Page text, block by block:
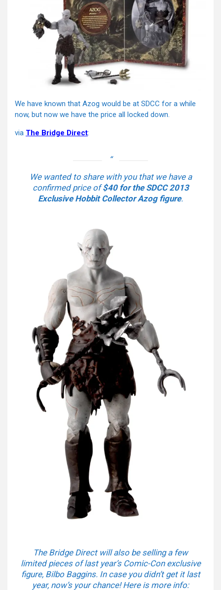
We have known that Azog would be at SDCC for a while
now, but now we have the price all locked down.
via The Bridge Direct:
We wanted to share with you that we have a
confirmed price of$40 for the SDCC 2013
Exclusive Hobbit Collector Azog figure.
The Bridge Direct will also be selling a few
limited pieces of last year’s Comic-Con exclusive
figure, Bilbo Baggins. In case you didn’t get it last
year, now’s your chance! Here is more info: